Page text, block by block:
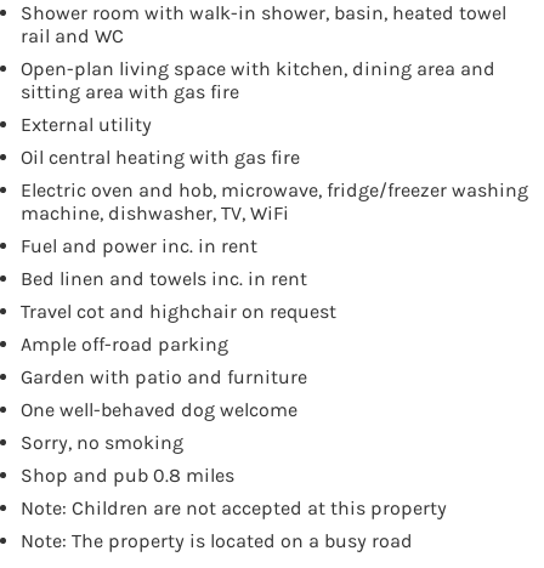
Shower room with walk-in shower, basin, heated towel
rail and WC
Open-plan living space with kitchen, dining area and
sitting area with gas fire
External utility
Oil central heating with gas fire
Electric oven and hob, microwave, fridge/freezer washing
machine, dishwasher, TV, WiFi
Fuel and power inc. in rent
Bed linen and towels inc. in rent
Travel cot and highchair on request
Ample off-road parking
Garden with patio and furniture
One well-behaved dog welcome
Sorry, no smoking
Shop and pub 0.8 miles
Note: Children are not accepted at this property
Note: The property is located on a busy road